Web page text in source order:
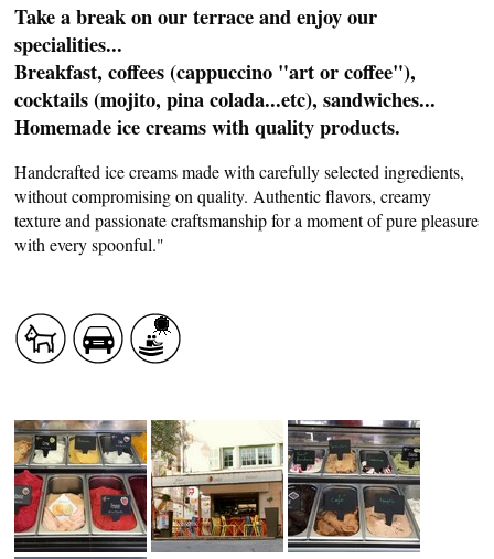
COUNTRYSIDE
CASCADE OF FLAVOURS
HEALTH
Take a break on our terrace and enjoy our
specialities...
Breakfast, coffees (cappuccino "art or coffee"),
cocktails (mojito, pina colada...etc), sandwiches...
Homemade ice creams with quality products.
Handcrafted ice creams made with carefully selected ingredients,
without compromising on quality. Authentic flavors, creamy
texture and passionate craftsmanship for a moment of pure pleasure
with every spoonful."